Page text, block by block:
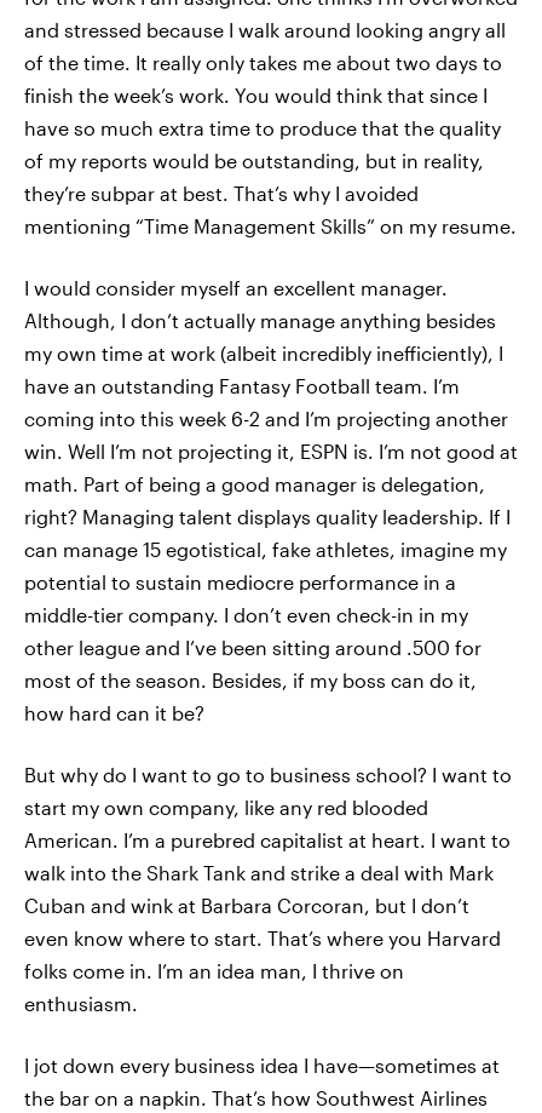
and stressed because I walk around looking angry all
of the time. It really only takes me about two days to
finish the week’s work. You would think that since I
have so much extra time to produce that the quality
of my reports would be outstanding, but in reality,
they’re subpar at best. That’s why I avoided
mentioning “Time Management Skills” on my resume.
I would consider myself an excellent manager.
Although, I don’t actually manage anything besides
my own time at work (albeit incredibly inefficiently), I
have an outstanding Fantasy Football team. I’m
coming into this week 6-2 and I’m projecting another
win. Well I’m not projecting it, ESPN is. I’m not good at
math. Part of being a good manager is delegation,
right? Managing talent displays quality leadership. If I
can manage 15 egotistical, fake athletes, imagine my
potential to sustain mediocre performance in a
middle-tier company. I don’t even check-in in my
other league and I’ve been sitting around .500 for
most of the season. Besides, if my boss can do it,
how hard can it be?
But why do I want to go to business school? I want to
start my own company, like any red blooded
American. I’m a purebred capitalist at heart. I want to
walk into the Shark Tank and strike a deal with Mark
Cuban and wink at Barbara Corcoran, but I don’t
even know where to start. That’s where you Harvard
folks come in. I’m an idea man, I thrive on
enthusiasm.
I jot down every business idea I have—sometimes at
the bar on a napkin. That’s how Southwest Airlines